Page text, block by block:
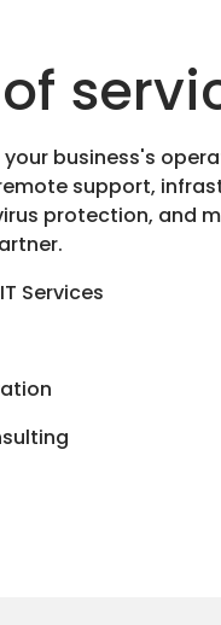
business's
support,
protection, and
Services